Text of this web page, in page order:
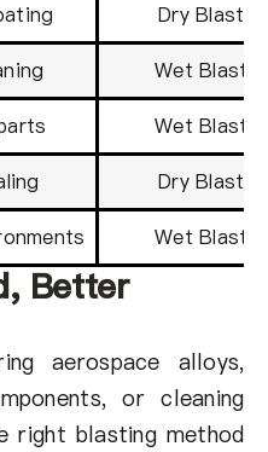
Dry
Wet
Wet
Dry
Wet
Better
aerospace alloys,
or cleaning
right blasting method